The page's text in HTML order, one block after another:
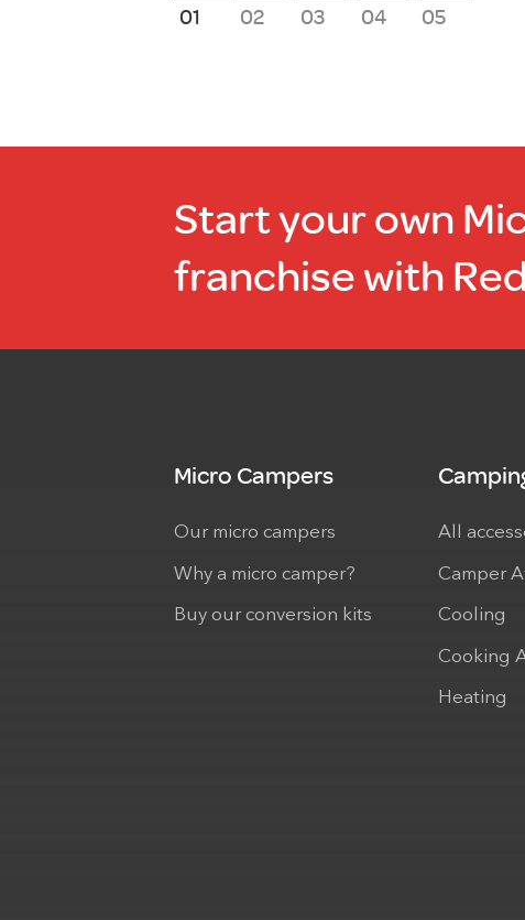
1 2 3 4 5
Start your own
franchise with
Micro Campers
Our micro campers
Why a micro camper?
Buy our conversion kits
All
Camper
Cooling
Cooking
Heating